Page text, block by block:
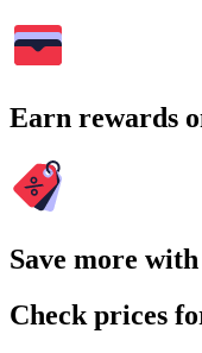
Earn rewards
Save more
Check prices